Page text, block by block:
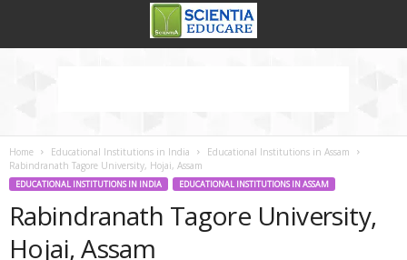
Home Educational Institutions in India
Educational Institutions in Assam
Rabindranath Tagore University, Hojai, Assam
EDUCATIONAL INSTITUTIONS IN INDIA EDUCATIONAL INSTITUTIONS IN ASSAM
Rabindranath Tagore University,
Hojai, Assam